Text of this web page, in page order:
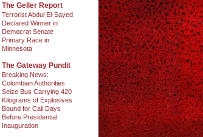
The Geller Report
Terrorist Abdul El-Sayed
Declared Winner in
Democrat Senate
Primary Race in
Minnesota
The Gateway Pundit
Breaking News:
Colombian Authorities
Seize Bus Carrying 420
Kilograms of Explosives
Bound for Cali Days
Before Presidential
Inauguration